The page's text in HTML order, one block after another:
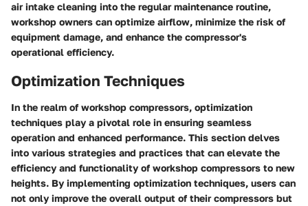
air intake cleaning into the regular maintenance routine,
workshop owners can optimize airflow, minimize the risk of
equipment damage, and enhance the compressor's
operational efficiency.
Optimization Techniques
In the realm of workshop compressors, optimization
techniques play a pivotal role in ensuring seamless
operation and enhanced performance. This section delves
into various strategies and practices that can elevate the
efficiency and functionality of workshop compressors to new
heights. By implementing optimization techniques, users can
not only improve the overall output of their compressors but